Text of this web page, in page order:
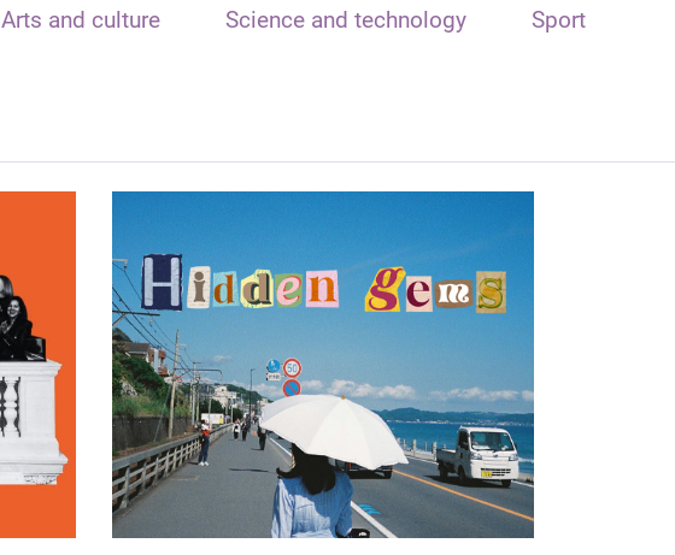
Arts and culture Science and technology Sport